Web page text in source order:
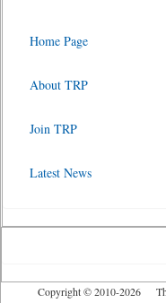
Home Page
About TRP
Join TRP
Latest News
Copyright © 2010-2026